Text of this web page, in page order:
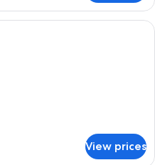
A hotel room with two beds, a desk,
View prices